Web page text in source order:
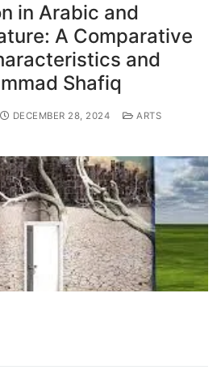
in Arabic and
A Comparative
and
Shafiq
DECEMBER 28, 2024
ARTS